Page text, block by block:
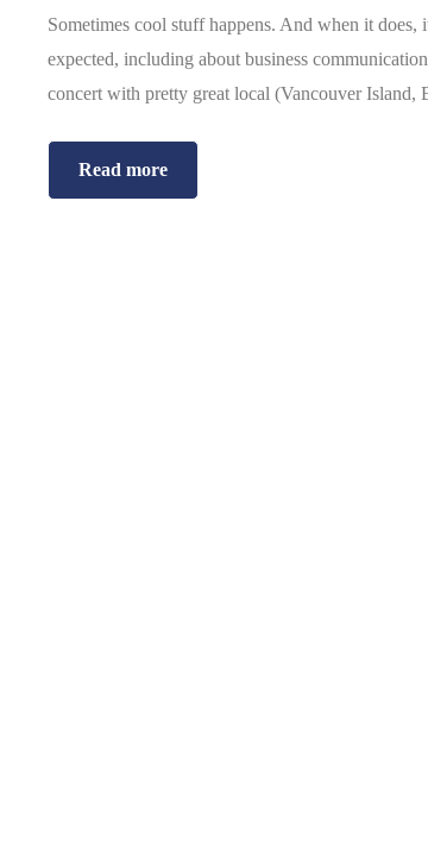
Sometimes cool stuff happens. And when it
expected, including about business
concert with pretty great local (Vancouver
Read more